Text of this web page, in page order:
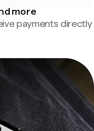
more
payments directly